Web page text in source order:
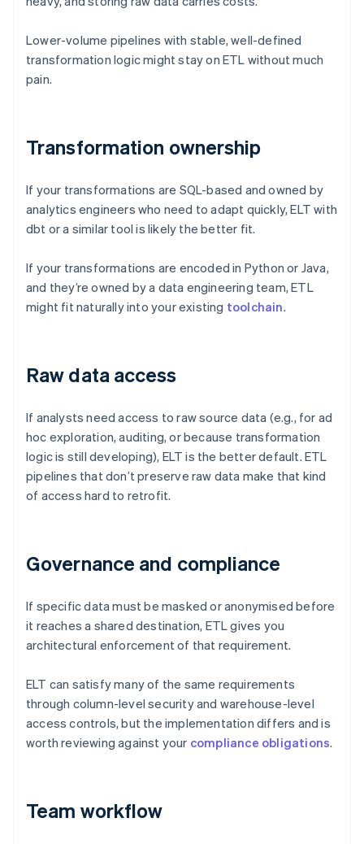
Lower-volume pipelines with stable, well-defined
transformation logic might stay on ETL without much
pain.
Transformation ownership
If your transformations are SQL-based and owned by
analytics engineers who need to adapt quickly, ELT with
dbt or a similar tool is likely the better fit.
If your transformations are encoded in Python or Java,
and they’re owned by a data engineering team, ETL
might fit naturally into your existing toolchain.
Raw data access
If analysts need access to raw source data (e.g., for ad
hoc exploration, auditing, or because transformation
logic is still developing), ELT is the better default. ETL
pipelines that don’t preserve raw data make that kind
of access hard to retrofit.
Governance and compliance
If specific data must be masked or anonymised before
it reaches a shared destination, ETL gives you
architectural enforcement of that requirement.
ELT can satisfy many of the same requirements
through column-level security and warehouse-level
access controls, but the implementation differs and is
worth reviewing against your compliance obligations.
Team workflow